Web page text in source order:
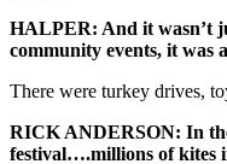
HALPER: And it wasn’t
community events, it was
There were turkey drives,
RICK ANDERSON: In
festival….millions of kites